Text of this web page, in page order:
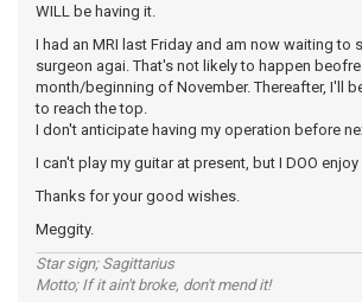
WILL be having it.
I had an MRI last Friday and am now waiting to
surgeon agai. That's not likely to happen
month/beginning of November. Thereafter, I'll
to reach the top.
I don't anticipate having my operation before
I can't play my guitar at present, but I DOO
Thanks for your good wishes.
Meggity.
Star sign; Sagittarius
Motto; If it ain't broke, don't mend it!